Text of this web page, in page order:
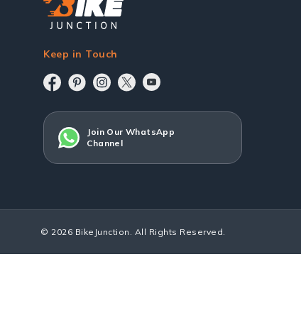
Keep in Touch
Join Our WhatsApp
Channel
© 2026 BikeJunction. All Rights Reserved.